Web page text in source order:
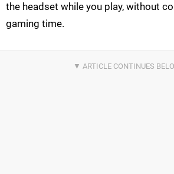
the headset while you play, without
gaming time.